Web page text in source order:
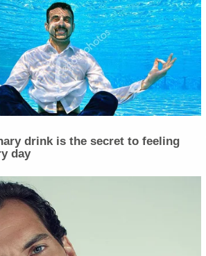
drink is the secret to feeling
day